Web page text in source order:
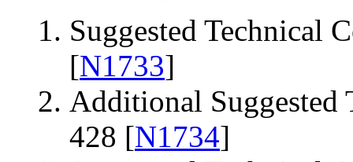
Suggested Technical
[N1733]
Additional Suggested
428 [N1734]